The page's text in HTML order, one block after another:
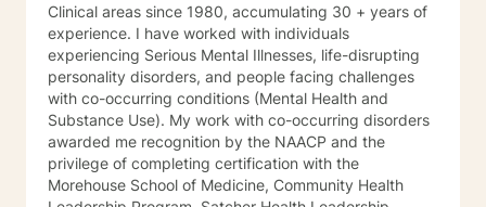
Clinical areas since 1980, accumulating 30 + years of
experience. I have worked with individuals
experiencing Serious Mental Illnesses, life-disrupting
personality disorders, and people facing challenges
with co-occurring conditions (Mental Health and
Substance Use). My work with co-occurring disorders
awarded me recognition by the NAACP and the
privilege of completing certification with the
Morehouse School of Medicine, Community Health